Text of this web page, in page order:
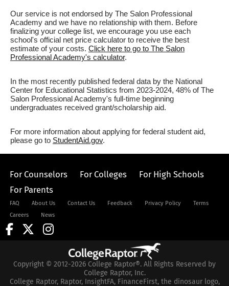
Our service is not endorsed by The Salon Professional
Academy and we have no relationship with them. Before
finalizing your college list, we encourage you use each
school's official net price calculator to receive the best
estimate of your costs. Click here to go to The Salon
Professional Academy's calculator.
In the most recently published federal data by the National
Center for Educational Statistics from 2023-2024, 48% of The
Salon Professional Academy's full-time beginning
undergraduates received grant/scholarship aid.
For more information about applying for federal student aid,
please go to StudentAid.gov.
For Counselors For Colleges
For High Schools
For Parents
FAQ About Us Contact Us Feedback Privacy Policy
Terms
Careers
News
Copyright © 2012-2026 College Raptor®. All Rights Reserved by
College Raptor, Inc.
College Raptor, Raptor, InsightFA, FinanceFirst, the dinosaur logo,